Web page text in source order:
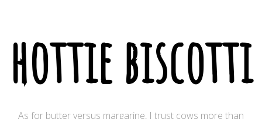
hottie biscotti
As for butter versus margarine, I trust cows more than